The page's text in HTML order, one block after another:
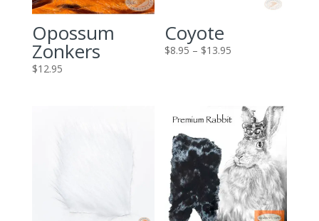
Opossum
Zonkers
$12.95
Coyote
$8.95 – $13.95
$13.95